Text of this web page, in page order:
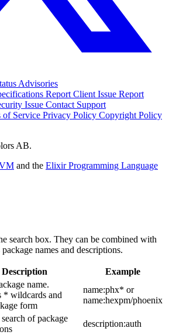
Advisories
Report Client Issue Report
Issue Contact Support
of Service Privacy Policy Copyright Policy
AB.
and the Elixir Programming Language
search box. They can be combined with
names and descriptions.
Description Example
name.
* wildcards and
form
name:phx* or
name:hexpm/phoenix
of package
description:auth